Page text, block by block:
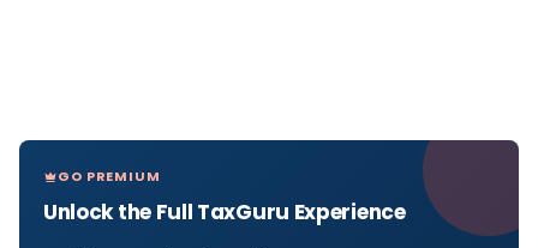
GO PREMIUM
Unlock the Full TaxGuru Experience